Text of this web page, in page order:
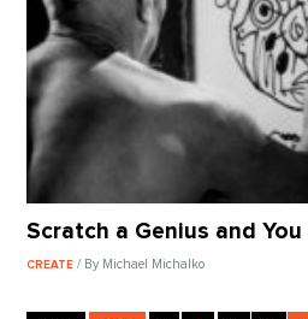
Scratch a Genius and You
CREATE/ By Michael Michalko